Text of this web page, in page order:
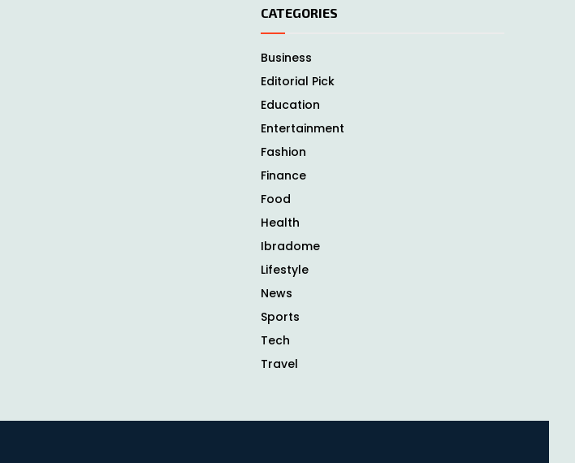
CATEGORIES
Business
Editorial Pick
Education
Entertainment
Fashion
Finance
Food
Health
Ibradome
Lifestyle
News
Sports
Tech
Travel